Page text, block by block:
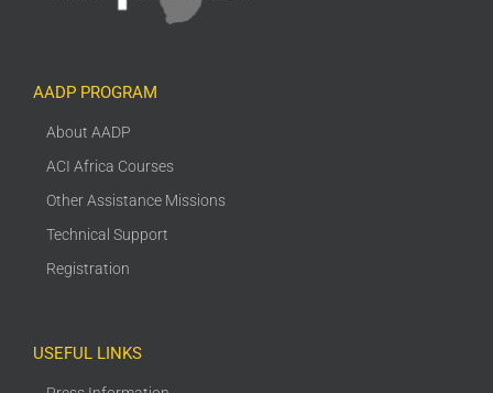
AADP PROGRAM
About AADP
ACI Africa Courses
Other Assistance Missions
Technical Support
Registration
USEFUL LINKS